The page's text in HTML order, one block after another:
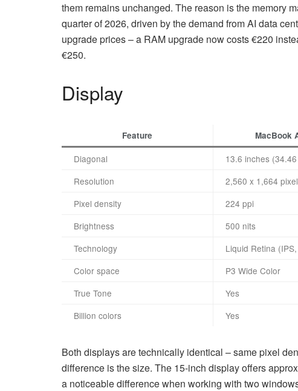
them remains unchanged. The reason is the memory
quarter of 2026, driven by the demand from AI data
upgrade prices – a RAM upgrade now costs €220
€250.
Display
Feature MacBook
Diagonal 13.6 inches
Resolution
2,560 x 1,664
Pixel density
224 ppi
Brightness
500 nits
Technology
Liquid Retina
Color space
P3 Wide Color
True Tone
Yes
Billion colors
Yes
Both displays are technically identical – same pixel
difference is the size. The 15-inch display offers
a noticeable difference when working with two